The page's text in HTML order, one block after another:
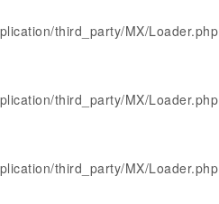
third_party/MX/Loader.php
third_party/MX/Loader.php
third_party/MX/Loader.php